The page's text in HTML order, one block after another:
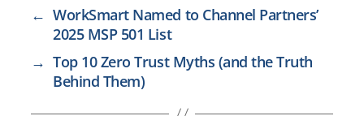
← WorkSmart Named to Channel Partners’
2025 MSP 501 List
→ Top 10 Zero Trust Myths (and the Truth
Behind Them)